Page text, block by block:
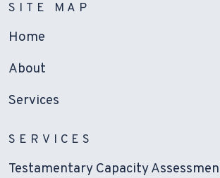
SITE MAP
Home
About
Services
SERVICES
Testamentary Capacity